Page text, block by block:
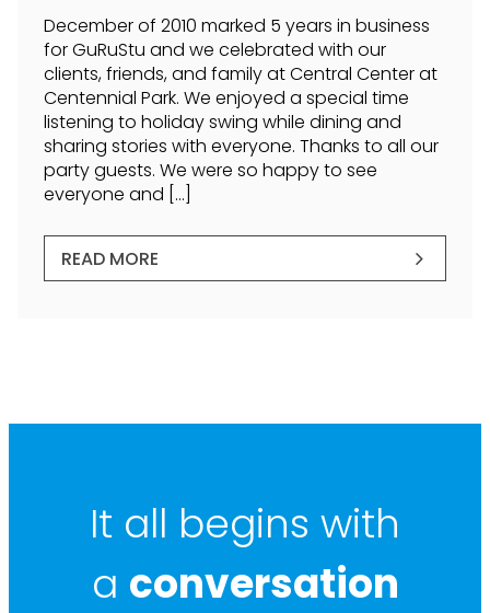
December of 2010 marked 5 years in business
for GuRuStu and we celebrated with our
clients, friends, and family at Central Center at
Centennial Park. We enjoyed a special time
listening to holiday swing while dining and
sharing stories with everyone. Thanks to all our
party guests. We were so happy to see
everyone and […]
READ MORE
It all begins with
a conversation